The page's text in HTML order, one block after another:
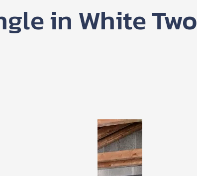
in White Two